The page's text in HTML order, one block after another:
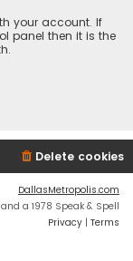
your account. If
panel then it is the
Delete cookies
DallasMetropolis.com
a 1978 Speak & Spell
Privacy | Terms